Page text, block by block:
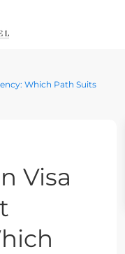
Which Path Suits
Visa